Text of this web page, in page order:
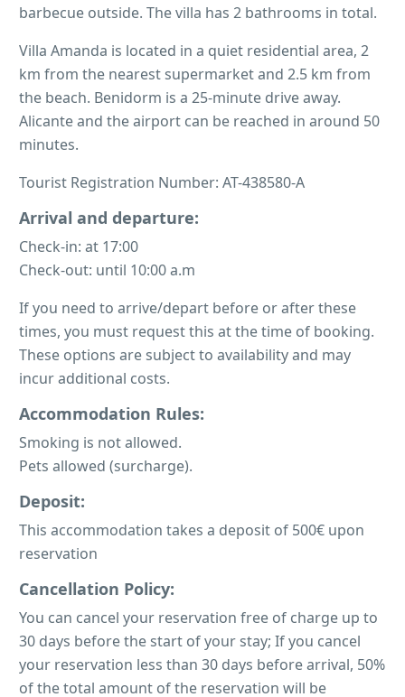
barbecue outside. The villa has 2 bathrooms in total.
Villa Amanda is located in a quiet residential area, 2
km from the nearest supermarket and 2.5 km from
the beach. Benidorm is a 25-minute drive away.
Alicante and the airport can be reached in around 50
minutes.
Tourist Registration Number: AT-438580-A
Arrival and departure:
Check-in: at 17:00
Check-out: until 10:00 a.m
If you need to arrive/depart before or after these
times, you must request this at the time of booking.
These options are subject to availability and may
incur additional costs.
Accommodation Rules:
Smoking is not allowed.
Pets allowed (surcharge).
Deposit:
This accommodation takes a deposit of 500€ upon
reservation
Cancellation Policy:
You can cancel your reservation free of charge up to
30 days before the start of your stay; If you cancel
your reservation less than 30 days before arrival, 50%
of the total amount of the reservation will be